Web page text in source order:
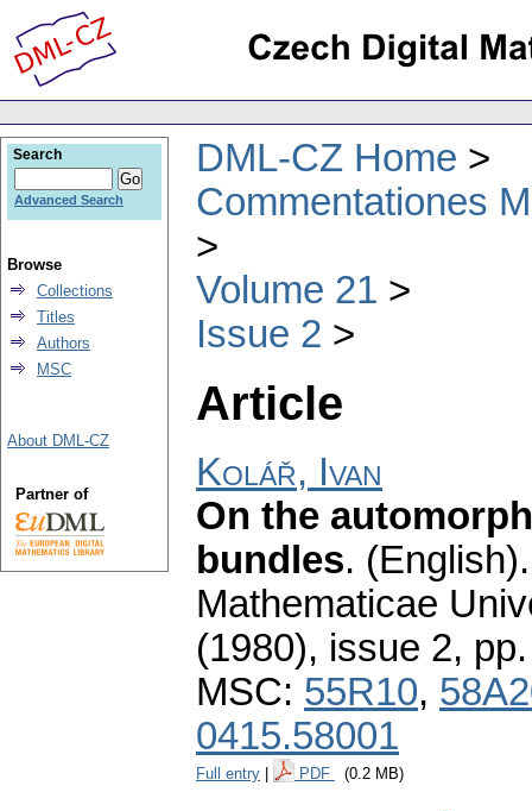
DML-CZ Home
Commentationes
Volume 21
Issue 2
Article
Kolář, Ivan
On the
bundles. (English).
Mathematicae
(1980), issue 2,
MSC: 55R10,
0415.58001
Full entry PDF (0.2 MB)
Search
Advanced Search
Browse
Collections
Titles
Authors
MSC
About DML-CZ
Partner of